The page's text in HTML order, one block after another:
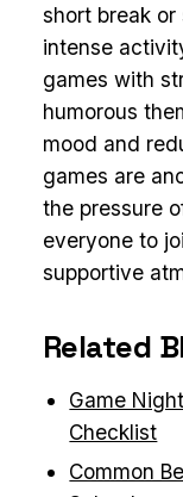
short break
intense
games with
humorous
mood and
games are
the pressure
everyone to
supportive
Related
Game
Checklist
Common